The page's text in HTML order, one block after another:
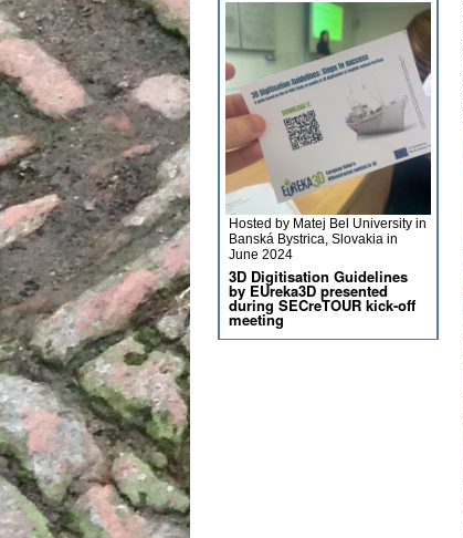
Hosted by Matej Bel University in
Banská Bystrica, Slovakia in
June 2024
3D Digitisation Guidelines
by EUreka3D presented
during SECreTOUR kick-off
meeting